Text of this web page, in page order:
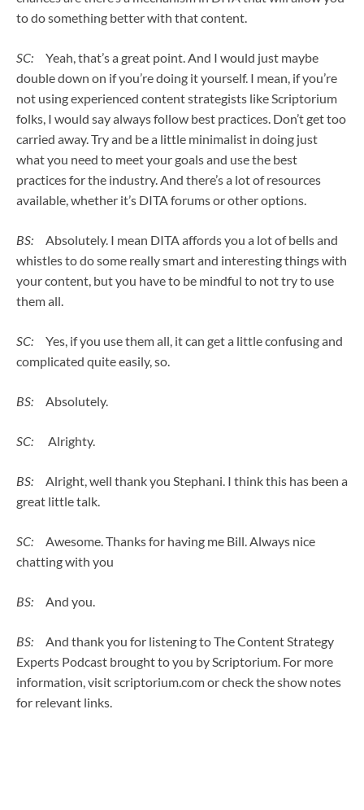
to do something better with that content.
SC:
Yeah, that’s a great point. And I would just maybe
double down on if you’re doing it yourself. I mean, if you’re
not using experienced content strategists like Scriptorium
folks, I would say always follow best practices. Don’t get too
carried away. Try and be a little minimalist in doing just
what you need to meet your goals and use the best
practices for the industry. And there’s a lot of resources
available, whether it’s DITA forums or other options.
BS:
Absolutely. I mean DITA affords you a lot of bells and
whistles to do some really smart and interesting things with
your content, but you have to be mindful to not try to use
them all.
SC: Yes, if you use them all, it can get a little confusing and
complicated quite easily, so.
BS: Absolutely.
SC: Alrighty.
BS:
Alright, well thank you Stephani. I think this has been a
great little talk.
SC: Awesome. Thanks for having me Bill. Always nice
chatting with you
BS: And you.
BS:
And thank you for listening to The Content Strategy
Experts Podcast brought to you by Scriptorium. For more
information, visit scriptorium.com or check the show notes
for relevant links.